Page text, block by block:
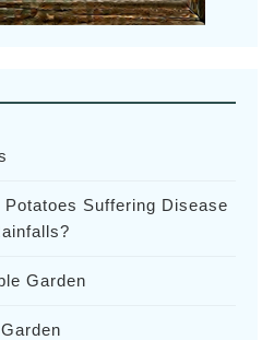
Suffering Disease
Garden